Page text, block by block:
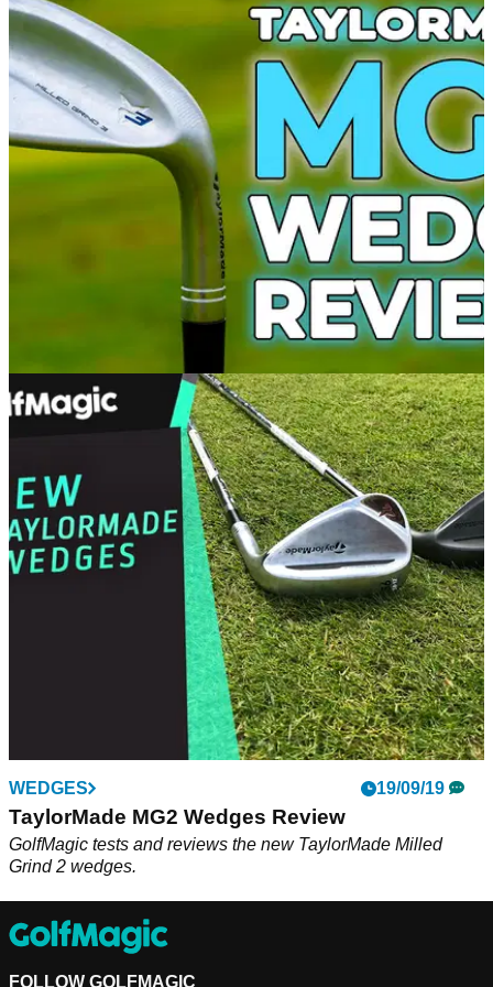
WEDGES 14/09/21
TaylorMade MG3 Wedge Review: A spin
The TaylorMade MG3 wedges are high-performance spin
machines with exceptional consistency.
WEDGES 19/09/19
TaylorMade MG2 Wedges Review
GolfMagic tests and reviews the new TaylorMade Milled
Grind 2 wedges.
FOLLOW GOLFMAGIC